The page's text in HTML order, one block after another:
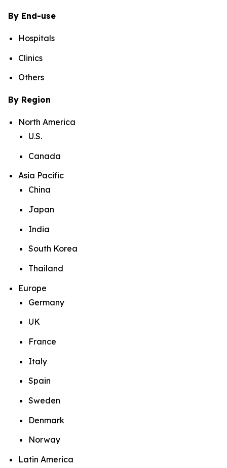
By End-use
Hospitals
Clinics
Others
By Region
North America
U.S.
Canada
Asia Pacific
China
Japan
India
South Korea
Thailand
Europe
Germany
UK
France
Italy
Spain
Sweden
Denmark
Norway
Latin America